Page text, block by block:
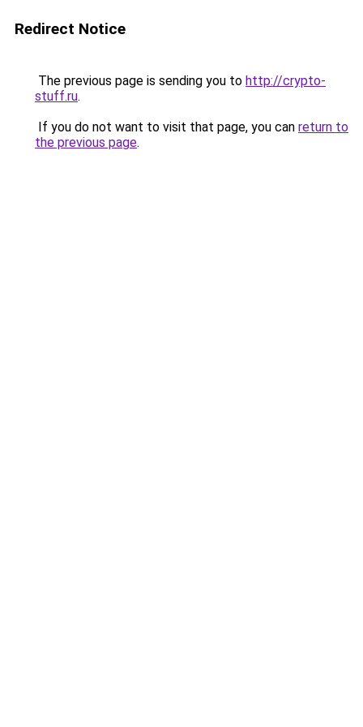
Redirect Notice
The previous page is sending you to http://crypto-
stuff.ru.
If you do not want to visit that page, you can return to
the previous page.